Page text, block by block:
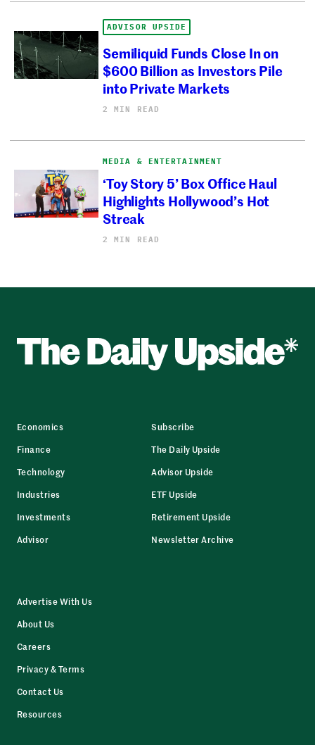
ADVISOR UPSIDE
Semiliquid Funds Close In on
$600 Billion as Investors Pile
into Private Markets
2 MIN READ
MEDIA & ENTERTAINMENT
‘Toy Story 5’ Box Office Haul
Highlights Hollywood’s Hot
Streak
2 MIN READ
Economics
Finance
Technology
Industries
Investments
Advisor
Subscribe
The Daily Upside
Advisor Upside
ETF Upside
Retirement Upside
Newsletter Archive
Advertise With Us
About Us
Careers
Privacy & Terms
Contact Us
Resources